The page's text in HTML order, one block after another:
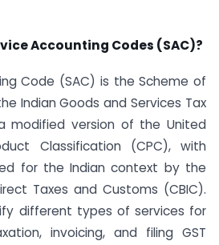
Accounting Codes (SAC)?
Code (SAC) is the Scheme of
Indian Goods and Services Tax
modified version of the United
Classification (CPC), with
for the Indian context by the
Taxes and Customs (CBIC).
different types of services for
invoicing, and filing GST